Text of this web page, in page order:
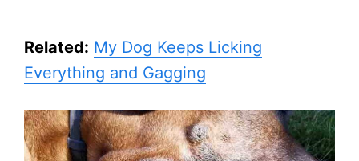
Related: My Dog Keeps Licking
Everything and Gagging